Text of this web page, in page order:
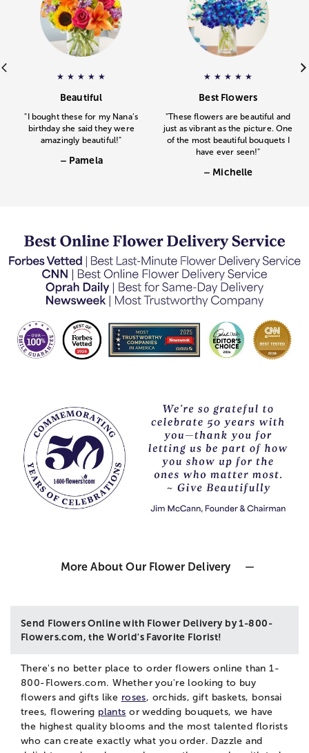
rating.
Gourmet Drizzled Strawberries a 5 star rating.
– Pamela Floral Embracea 5 star
★ ★ ★ ★ ★
Beautiful
"I bought these for my Nana’s
birthday she said they were
amazingly beautiful!"
– Pamela
– Michelle
★ ★ ★ ★ ★
Best Flowers.
"These flowers are beautiful and
just as vibrant as the picture. One
of the most beautiful bouquets I
have ever seen!"
– Michelle
More About Our Flower Delivery
Send Flowers Online with Flower Delivery by 1-800-
Flowers.com, the World's Favorite Florist!
There's no better place to order flowers online than 1-
800-Flowers.com. Whether you're looking to buy
flowers and gifts like roses, orchids, gift baskets, bonsai
trees, flowering plants or wedding bouquets, we have
the highest quality blooms and the most talented florists
who can create exactly what you order. Dazzle and